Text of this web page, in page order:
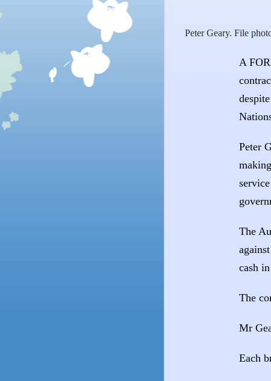
Peter Geary. File
A
Peter
The
cash
The
Mr
Each